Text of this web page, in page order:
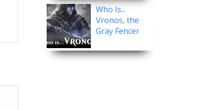
Who Is...
Vronos, the
Gray Fencer